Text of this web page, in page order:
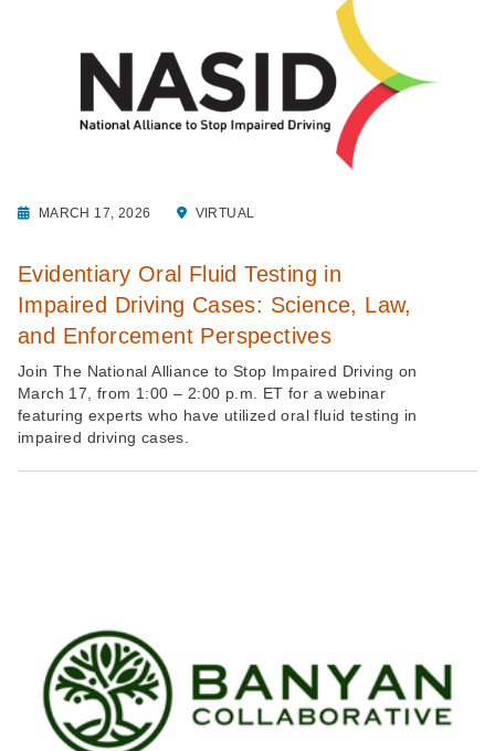
MARCH 17, 2026 VIRTUAL
Evidentiary Oral Fluid Testing in
Impaired Driving Cases: Science, Law,
and Enforcement Perspectives
Join The National Alliance to Stop Impaired Driving on
March 17, from 1:00 – 2:00 p.m. ET for a webinar
featuring experts who have utilized oral fluid testing in
impaired driving cases.